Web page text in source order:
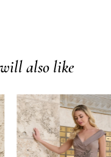
also like